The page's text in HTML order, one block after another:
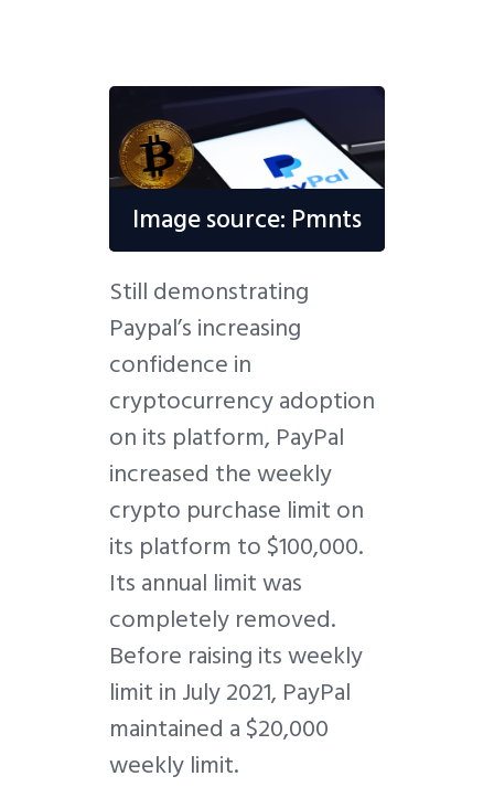
Image source: Pmnts
Still demonstrating
Paypal’s increasing
confidence in
cryptocurrency adoption
on its platform, PayPal
increased the weekly
crypto purchase limit on
its platform to $100,000.
Its annual limit was
completely removed.
Before raising its weekly
limit in July 2021, PayPal
maintained a $20,000
weekly limit.